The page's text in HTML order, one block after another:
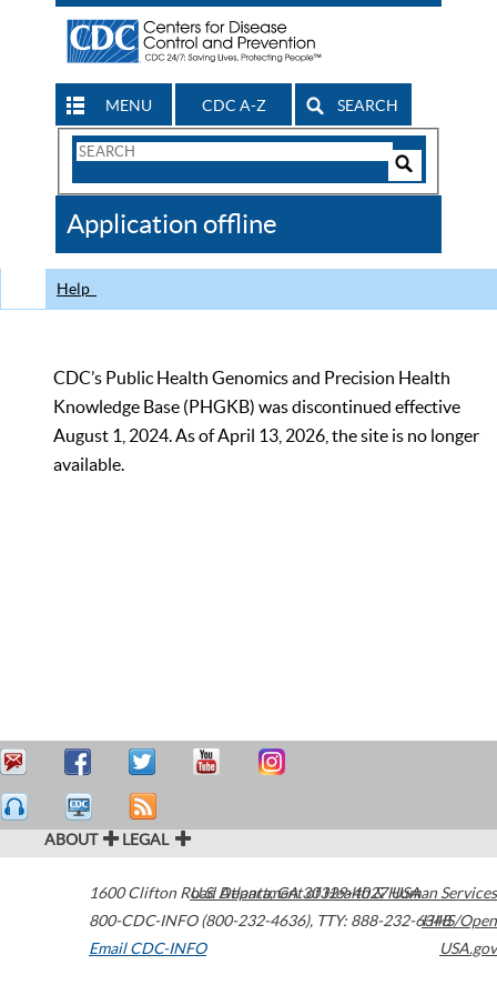
MENU CDC A-Z SEARCH
Search
CDC
Application offline
Help
CDC’s Public Health Genomics and Precision Health
Knowledge Base (PHGKB) was discontinued effective
August 1, 2024. As of April 13, 2026, the site is no longer
available.
ABOUT LEGAL
1600 Clifton Road Atlanta,GA30329-4027USA
800-CDC-INFO (800-232-4636), TTY: 888-232-6348
Email CDC-INFO
U.S. Department of Health & Human Services
HHS/Open
USA.gov